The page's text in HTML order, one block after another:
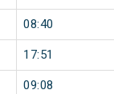
08:40
17:51
09:08